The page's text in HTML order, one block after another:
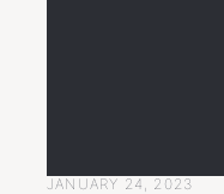
JANUARY 24, 2023